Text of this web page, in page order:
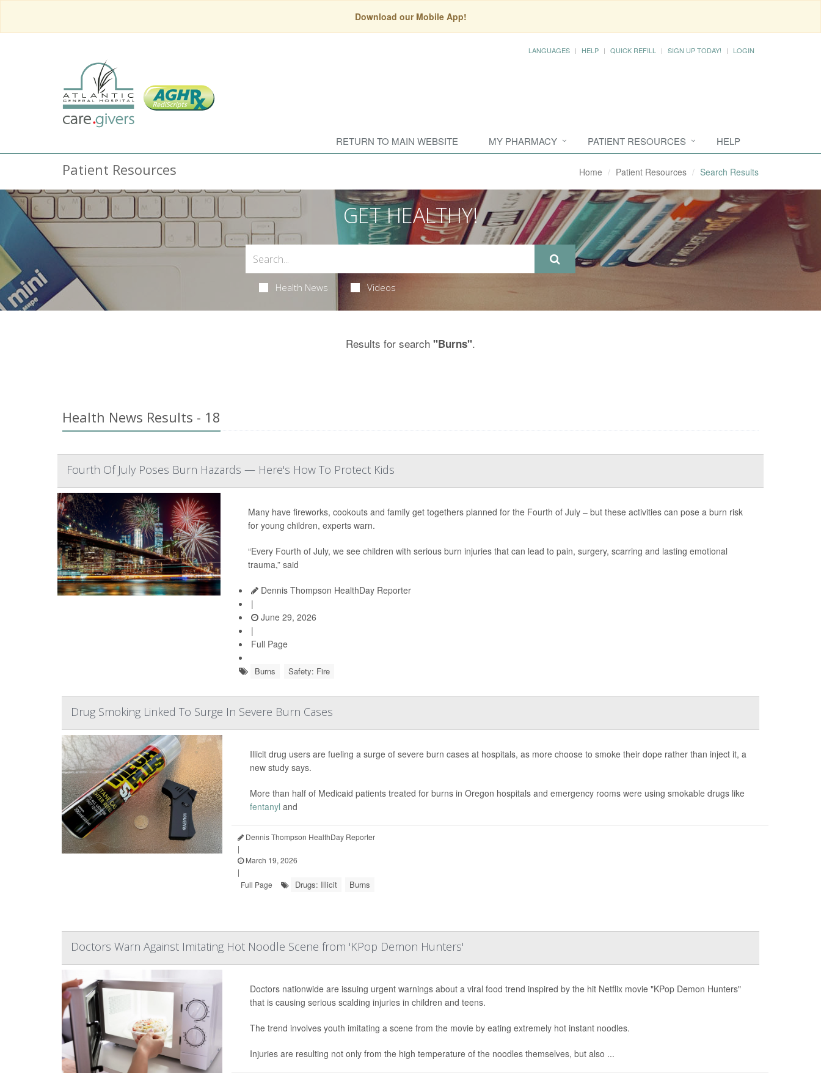
Download our Mobile App!
LANGUAGES HELP QUICK REFILL SIGN UP TODAY! LOGIN
RETURN TO MAIN WEBSITE MY PHARMACY PATIENT RESOURCES HELP
Patient Resources Home Patient Resources Search Results
GET HEALTHY!
Health News Videos
Results for search "Burns".
Health News Results - 18
Fourth Of July Poses Burn Hazards — Here's How To Protect Kids
Many have fireworks, cookouts and family get togethers planned for the Fourth of July – but these activities can pose a burn risk
for young children, experts warn.
“Every Fourth of July, we see children with serious burn injuries that can lead to pain, surgery, scarring and lasting emotional
trauma,” said
Dennis Thompson HealthDay Reporter
|
June 29, 2026
|
Full Page
Burns Safety: Fire
Drug Smoking Linked To Surge In Severe Burn Cases
Illicit drug users are fueling a surge of severe burn cases at hospitals, as more choose to smoke their dope rather than inject it, a
new study says.
More than half of Medicaid patients treated for burns in Oregon hospitals and emergency rooms were using smokable drugs like
fentanyl and
Dennis Thompson HealthDay Reporter
|
March 19, 2026
|
Full Page
Drugs: Illicit Burns
Doctors Warn Against Imitating Hot Noodle Scene from 'KPop Demon Hunters'
Doctors nationwide are issuing urgent warnings about a viral food trend inspired by the hit Netflix movie "KPop Demon Hunters"
that is causing serious scalding injuries in children and teens.
The trend involves youth imitating a scene from the movie by eating extremely hot instant noodles.
Injuries are resulting not only from the high temperature of the noodles themselves, but also ...